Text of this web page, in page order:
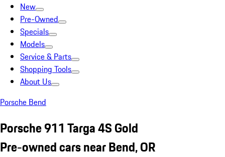
New
Pre-Owned
Specials
Models
Service & Parts
Shopping Tools
About Us
Porsche Bend
Porsche 911 Targa 4S Gold
Pre-owned cars near Bend, OR